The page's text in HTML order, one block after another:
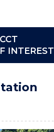
INTEREST